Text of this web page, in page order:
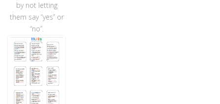
by not letting
them say “yes” or
“no”.